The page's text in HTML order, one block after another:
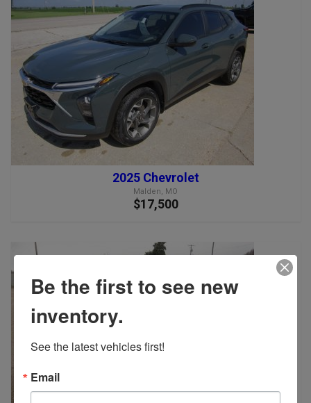
2025 Chevrolet
Malden, MO
$17,500
Be the first to see new
inventory.
See the latest vehicles first!
Email